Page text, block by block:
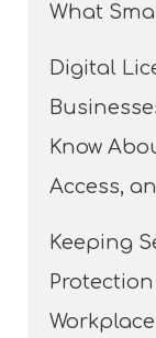
What
Digital
Know
Access,
Keeping